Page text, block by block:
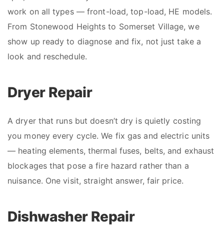
work on all types — front-load, top-load, HE models.
From Stonewood Heights to Somerset Village, we
show up ready to diagnose and fix, not just take a
look and reschedule.
Dryer Repair
A dryer that runs but doesn’t dry is quietly costing
you money every cycle. We fix gas and electric units
— heating elements, thermal fuses, belts, and exhaust
blockages that pose a fire hazard rather than a
nuisance. One visit, straight answer, fair price.
Dishwasher Repair